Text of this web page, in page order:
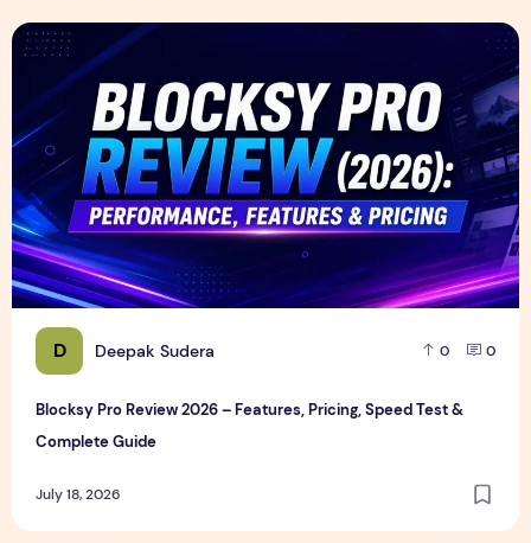
D Deepak Sudera 0 0
Blocksy Pro Review 2026 – Features, Pricing, Speed Test &
Complete Guide
July 18, 2026
Blocksy Pro Review 2026 – Features, Pricing, Speed Test &